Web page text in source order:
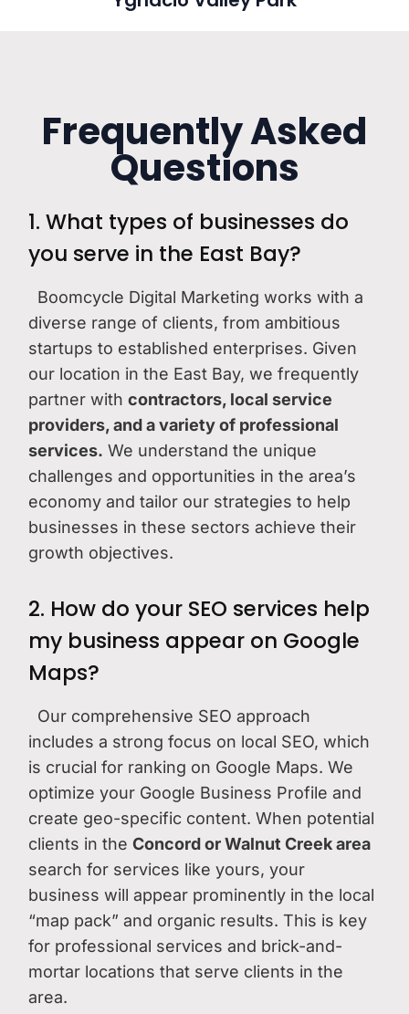
Frequently Asked
Questions
1. What types of businesses do
you serve in the East Bay?
Boomcycle Digital Marketing works with a
diverse range of clients, from ambitious
startups to established enterprises. Given
our location in the East Bay, we frequently
partner withcontractors, local service
providers, and a variety of professional
services. We understand the unique
challenges and opportunities in the area’s
economy and tailor our strategies to help
businesses in these sectors achieve their
growth objectives.
2. How do your SEO services help
my business appear on Google
Maps?
Our comprehensive SEO approach
includes a strong focus on local SEO, which
is crucial for ranking on Google Maps. We
optimize your Google Business Profile and
create geo-specific content. When potential
clients in theConcord or Walnut Creek area
search for services like yours, your
business will appear prominently in the local
“map pack” and organic results. This is key
for professional services and brick-and-
mortar locations that serve clients in the
area.